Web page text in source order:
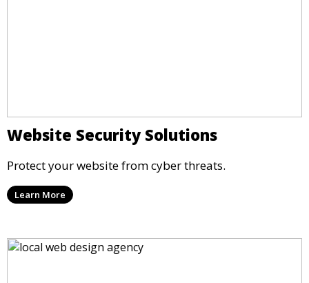
Website Security Solutions
Protect your website from cyber threats.
Learn More